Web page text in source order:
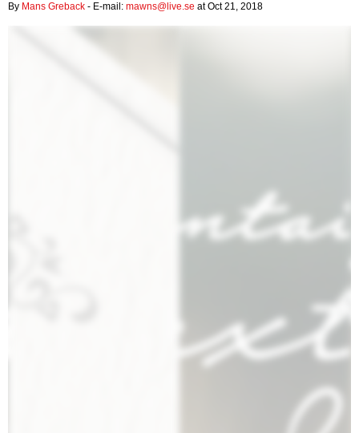
By Mans Greback - E-mail: mawns@live.se at Oct 21, 2018